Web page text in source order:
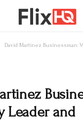
David Martinez Businessman: Visionary
Leader and